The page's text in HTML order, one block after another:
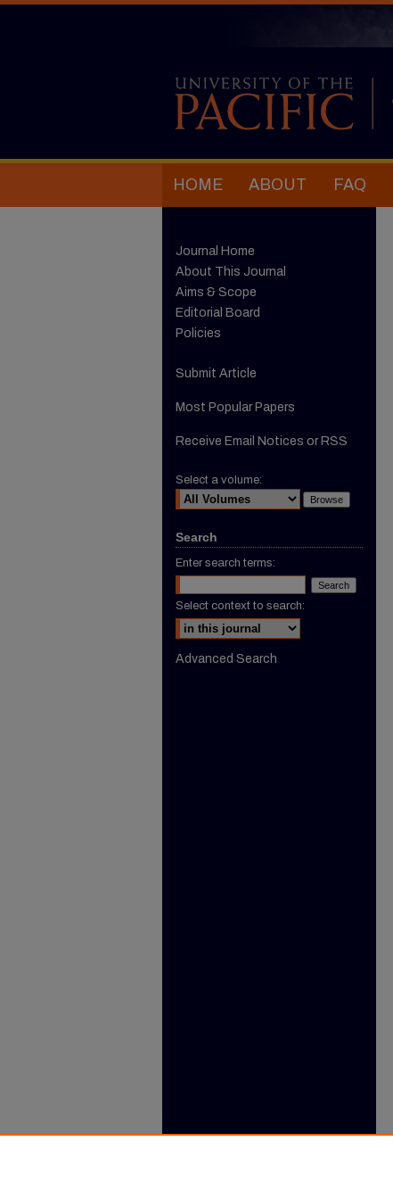
HOME ABOUT FAQ
Journal Home
About This Journal
Aims & Scope
Editorial Board
Policies
Submit Article
Most Popular Papers
Receive Email Notices or RSS
Select a volume:
Search
Enter search terms:
Select context to search:
Advanced Search